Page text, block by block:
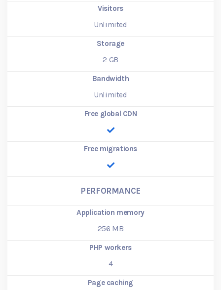
Visitors
Unlimited
Storage
2 GB
Bandwidth
Unlimited
Free global CDN
Free migrations
PERFORMANCE
Application memory
256 MB
PHP workers
4
Page caching